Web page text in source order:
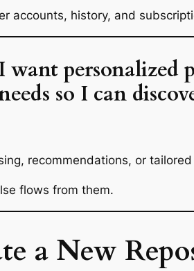
accounts, history, and
want personalized
so I can
recommendations, or
flows from them.
a New